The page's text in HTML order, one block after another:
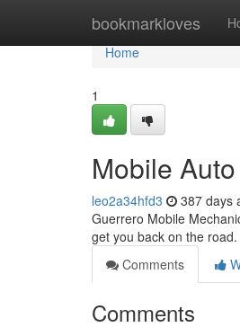
bookmarkloves
Home
Home
1
Mobile
leo2a34hfd3 387 days
Guerrero Mobile
get you back on the
Comments
Comments